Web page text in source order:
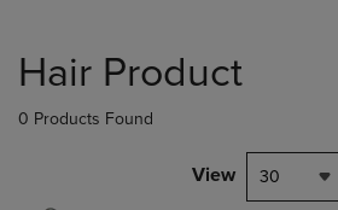
products
Hair Product
0 Products Found
View 30